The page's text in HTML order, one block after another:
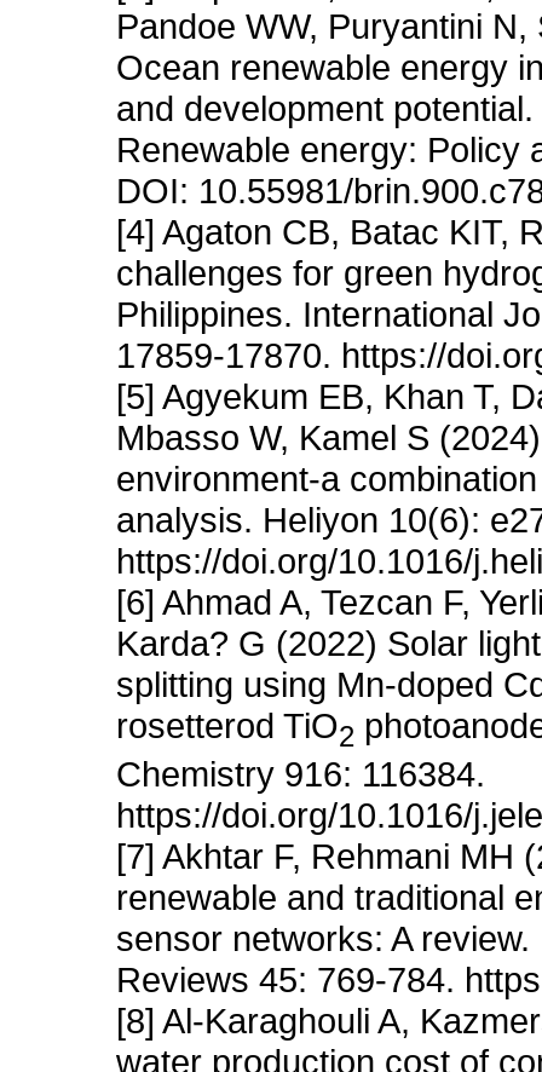
Pandoe WW, Puryantini
Ocean renewable energy
and development
Renewable energy: Policy
DOI: 10.55981/
[4] Agaton CB, Batac KIT,
challenges for green
Philippines. International
17859-17870. https://
[5] Agyekum EB, Khan T,
Mbasso W, Kamel S
environment-a
analysis. Heliyon 10(6):
https://doi.org/10.1016/
[6] Ahmad A, Tezcan F,
Karda? G (2022) Solar
splitting using Mn-doped
rosetterod TiO2
Chemistry 916: 116384.
https://doi.org/10.1016/
[7] Akhtar F, Rehmani MH
renewable and traditional
sensor networks: A
Reviews 45: 769-784.
[8] Al-Karaghouli A,
water production cost of